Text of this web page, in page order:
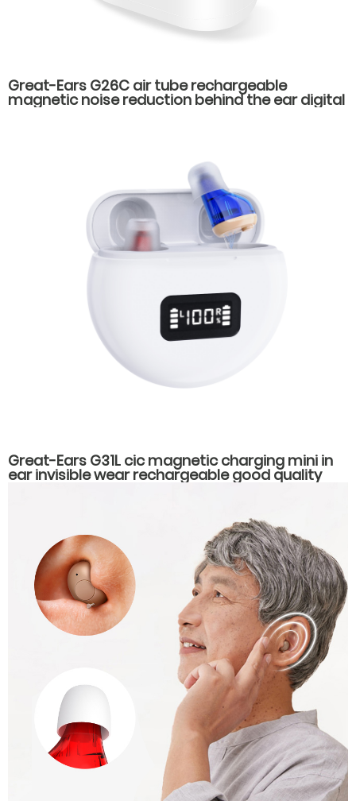
Great-Ears G26C air tube rechargeable
magnetic noise reduction behind the ear digital
16 channels hearing aids for severe hearing loss
Great-Ears G31L cic magnetic charging mini in
ear invisible wear rechargeable good quality
hearing aids for elderly old